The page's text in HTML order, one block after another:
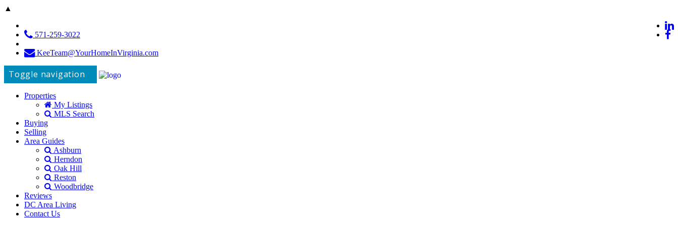
▲
571-259-3022
KeeTeam@YourHomeInVirginia.com
Toggle navigation
Properties
My Listings
MLS Search
Buying
Selling
Area Guides
Ashburn
Herndon
Oak Hill
Reston
Woodbridge
Reviews
DC Area Living
Contact Us